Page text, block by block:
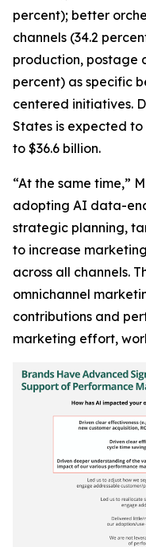
percent); better
channels (34.2
production, postage
percent) as specific
centered initiatives.
States is expected to
to $36.6 billion.
“At the same time,”
adopting AI data-
strategic planning,
to increase
across all channels.
omnichannel
contributions and
marketing effort,